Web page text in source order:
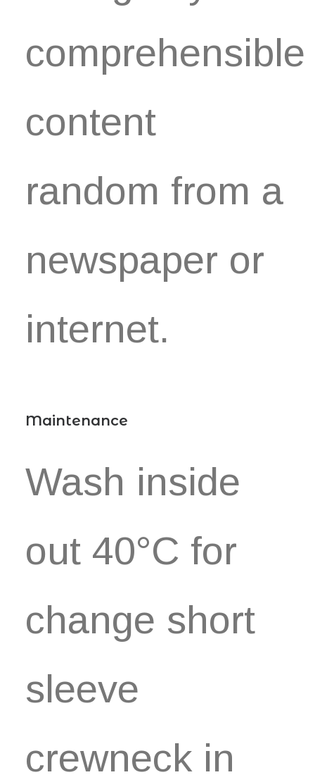
comprehensible
content
random from a
newspaper or
internet.
Maintenance
Wash inside
out 40°C for
change short
sleeve
crewneck in